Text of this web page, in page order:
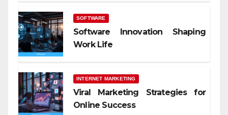
SOFTWARE
Software Innovation Shaping
Work Life
INTERNET MARKETING
Viral Marketing Strategies for
Online Success